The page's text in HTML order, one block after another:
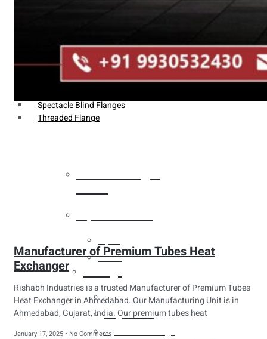
Lapped Joint Flange
Screwed Flange
Socket Weld Flanges
Weldin Neck Flange
Spectacle Blind Flanges
Threaded Flange
Tubes
Buttweld Fitting
Forged Fitting
Hydraulic Fittings
Manufacturer of Premium Tubes Heat
Exchanger
Rishabh Industries is a trusted Manufacturer of Premium Tubes
Heat Exchanger in Ahmedabad. Our Manufacturing Unit is in
Ahmedabad, Gujarat, India. Our premium tubes heat
January 17, 2025 No Comments